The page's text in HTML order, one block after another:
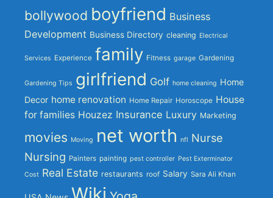
bollywood boyfriend Business
Development Business Directory cleaning Electrical
Services Experience family Fitness garage Gardening
Gardening Tips girlfriend Golf home cleaning Home
Decor home renovation Home Repair Horoscope House
for families Houzez Insurance Luxury Marketing
movies Moving net worth nfl Nurse
Nursing Painters painting pest controller Pest Exterminator
Cost Real Estate restaurants roof Salary Sara Ali Khan
Wiki